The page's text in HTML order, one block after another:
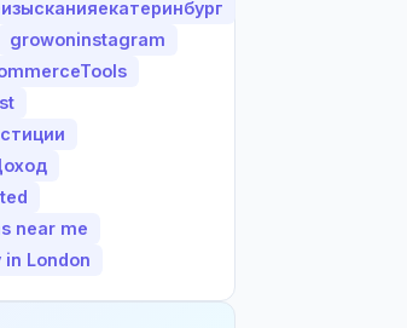
growoninstagram
near me
London